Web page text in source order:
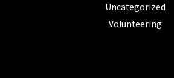
Uncategorized
Volunteering